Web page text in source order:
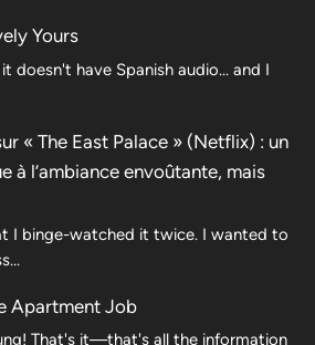
Yours
doesn't have Spanish audio... and I
« The East Palace » (Netflix) : un
à l’ambiance envoûtante, mais
I binge-watched it twice. I wanted to
Apartment Job
That's it—that's all the information